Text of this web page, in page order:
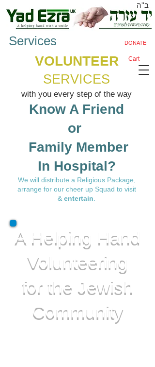
Cart
ב''ה
DONATE
VOLUNTEER
SERVICES​
with you every step of the way
Know A Friend
or ​
Family Member
​In Hospital?
​We will distribute a Religious Package
arrange for our cheer up Squad to visit
& entertain
Services
A Helping Hand
Volunteering
for the Jewish
Community